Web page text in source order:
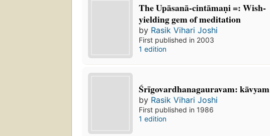
The Upāsanā-cintāmaṇi =: Wish-
yielding gem of meditation
by Rasik Vihari Joshi
First published in 2003
1 edition
Śrīgovardhanagauravam: kāvyam
by Rasik Vihari Joshi
First published in 1986
1 edition